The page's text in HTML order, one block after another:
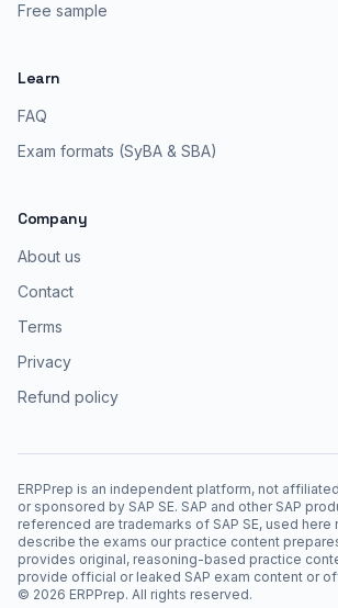
Free sample
Learn
FAQ
Exam formats (SyBA & SBA)
Company
About us
Contact
Terms
Privacy
Refund policy
ERPPrep is an independent platform, not
or sponsored by SAP SE. SAP and other SAP
referenced are trademarks of SAP SE, used here
describe the exams our practice content
provides original, reasoning-based practice
provide official or leaked SAP exam content or
© 2026 ERPPrep. All rights reserved.